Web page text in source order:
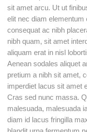
sit amet arcu. Ut ut
elit nec diam
consequat ac nibh
nibh quam, sit amet
aliquam erat in nisl
Aenean sodales aliquet
pretium a nibh sit amet,
imperdiet lacus sit amet
Cras sed nunc massa.
malesuada, malesuada
diam id lacus fringilla